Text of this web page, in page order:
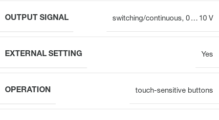
OUTPUT SIGNAL switching/continuous, 0 … 10 V
EXTERNAL SETTING Yes
OPERATION touch-sensitive buttons